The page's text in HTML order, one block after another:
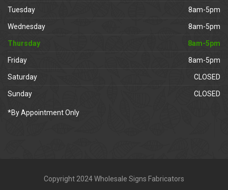
Tuesday 8am-5pm
Wednesday 8am-5pm
Thursday 8am-5pm
Friday 8am-5pm
Saturday CLOSED
Sunday CLOSED
*By Appointment Only
Copyright 2024 Wholesale Signs Fabricators